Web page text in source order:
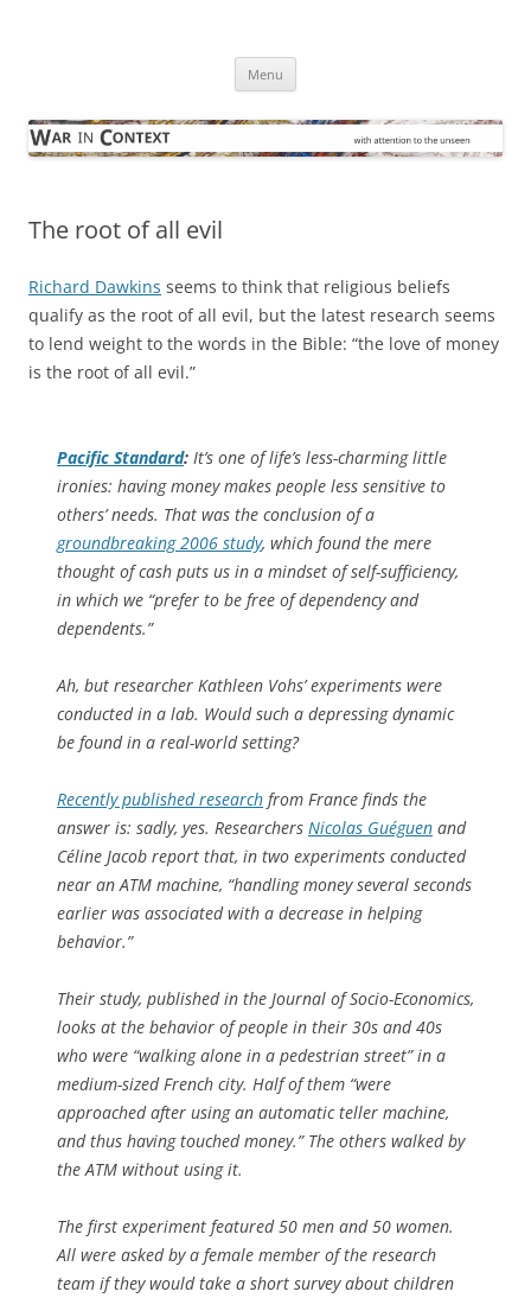
Menu
The root of all evil
Richard Dawkins seems to think that religious beliefs
qualify as the root of all evil, but the latest research seems
to lend weight to the words in the Bible: “the love of money
is the root of all evil.”
Pacific Standard: It’s one of life’s less-charming little
ironies: having money makes people less sensitive to
others’ needs. That was the conclusion of a
groundbreaking 2006 study, which found the mere
thought of cash puts us in a mindset of self-sufficiency,
in which we “prefer to be free of dependency and
dependents.”
Ah, but researcher Kathleen Vohs’ experiments were
conducted in a lab. Would such a depressing dynamic
be found in a real-world setting?
Recently published research from France finds the
answer is: sadly, yes. Researchers Nicolas Guéguen and
Céline Jacob report that, in two experiments conducted
near an ATM machine, “handling money several seconds
earlier was associated with a decrease in helping
behavior.”
Their study, published in the Journal of Socio-Economics,
looks at the behavior of people in their 30s and 40s
who were “walking alone in a pedestrian street” in a
medium-sized French city. Half of them “were
approached after using an automatic teller machine,
and thus having touched money.” The others walked by
the ATM without using it.
The first experiment featured 50 men and 50 women.
All were asked by a female member of the research
team if they would take a short survey about children